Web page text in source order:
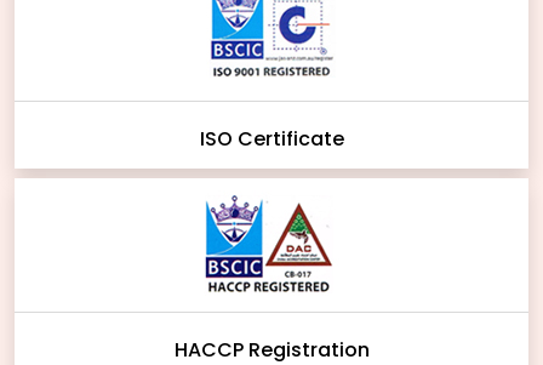
ISO Certificate
HACCP Registration